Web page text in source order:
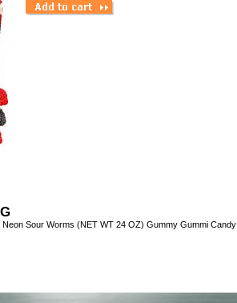
Sour Worms (NET WT 24 OZ) Gummy Gummi Candy